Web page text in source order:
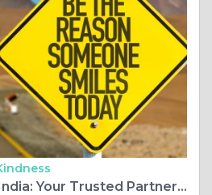
PhD Assistance in India: Your Trusted Partner for Research Excellence